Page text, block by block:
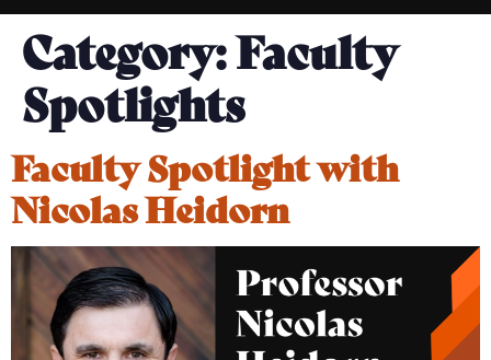
Category:Faculty
Spotlights
Faculty Spotlight with
Nicolas Heidorn